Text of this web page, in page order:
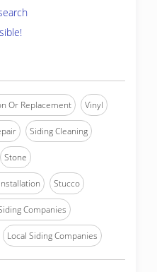
Or Replacement Vinyl
Siding Cleaning
Stone
Stucco
Companies
Local Siding Companies